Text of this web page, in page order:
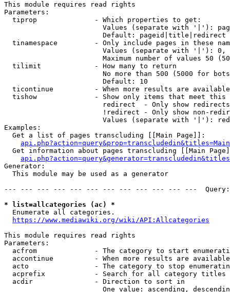
This module requires read rights
Parameters:
  tiprop              - Which properties to get:
Values (separate with '|'):
                        Default: pageid|title|redirect
tinamespace         - Only include pages in these
Values (separate with '|'):
Maximum number of values 50
  tilimit             - How many to return
No more than 500 (5000 for
                        Default: 10
ticontinue          - When more results are
tishow              - Show only items that meet this
                        redirect  - Only show redirects
!redirect - Only show non-
Values (separate with '|'):
Examples:
  Get a list of pages transcluding [[Main Page]]:
Get information about pages transcluding [[Main
Generator:
  This module may be used as a generator
--- --- --- --- --- --- --- --- --- --- --- ---
* list=allcategories (ac) *
  Enumerate all categories.
https://www.mediawiki.org/wiki/API:Allcategories
This module requires read rights
Parameters:
acfrom              - The category to start
accontinue          - When more results are
acto                - The category to stop
acprefix            - Search for all category titles
  acdir               - Direction to sort in
One value: ascending,